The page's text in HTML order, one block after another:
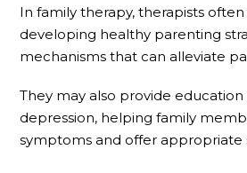
In family therapy, therapists
developing healthy parenting
mechanisms that can alleviate
They may also provide
depression, helping family
symptoms and offer appropriate